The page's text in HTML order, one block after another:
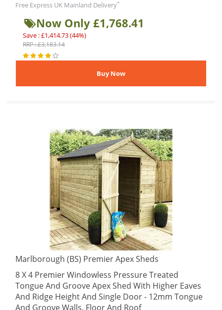
Free Express UK Mainland Delivery*
Now Only £1,768.41
Save : £1,414.73 (44%)
RRP : £3,183.14
Marlborough (BS) Premier Apex Sheds
8 X 4 Premier Windowless Pressure Treated
Tongue And Groove Apex Shed With Higher Eaves
And Ridge Height And Single Door - 12mm Tongue
And Groove Walls, Floor And Roof